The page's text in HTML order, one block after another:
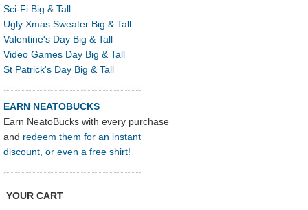
Sci-Fi Big & Tall
Ugly Xmas Sweater Big & Tall
Valentine's Day Big & Tall
Video Games Day Big & Tall
St Patrick's Day Big & Tall
EARN NEATOBUCKS
Earn NeatoBucks with every purchase
and redeem them for an instant
discount, or even a free shirt!
YOUR CART